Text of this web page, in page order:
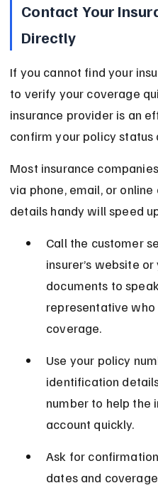
Contact Your
Directly
If you cannot find your
to verify your coverage
insurance provider is an
confirm your policy status
Most insurance
via phone, email, or
details handy will speed
Call the customer
insurer’s website
documents to
representative
coverage.
Use your policy
identification
number to help the
account quickly.
Ask for
dates and